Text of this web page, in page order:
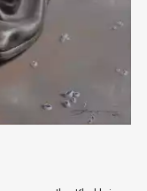
rakovgallery.com